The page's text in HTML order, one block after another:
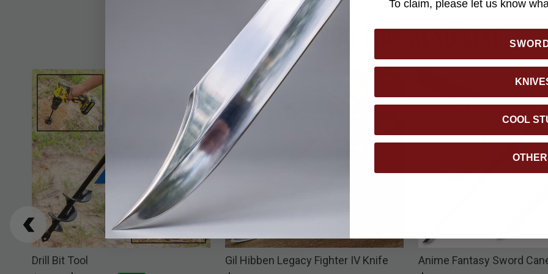
YOU MAY ALSO LIKE
Drill Bit Tool Gil Hibben Legacy Fighter IV Knife Anime Fantasy Sword
To claim, please let us know
COOL